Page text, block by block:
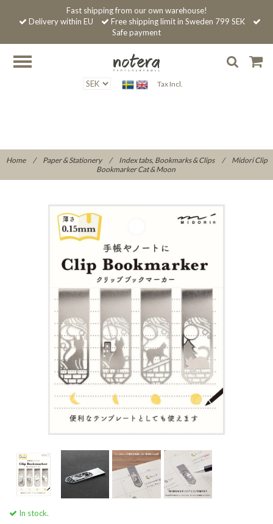
Fast shipping from our own warehouse!
Delivery within EU
Free shipping limit in Sweden 799 SEK
Safe payment
Tax Incl.
Home / Paper & Stationery / Index tabs, Bookmarks & Clips /
Midori Clip
Bookmarker Cat & Moon
In stock.